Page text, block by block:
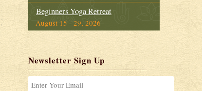
Beginners Yoga Retreat
August 15 - 29, 2026
Ayurveda Foundation Course
August 15 - 29, 2026
Newsletter Sign Up